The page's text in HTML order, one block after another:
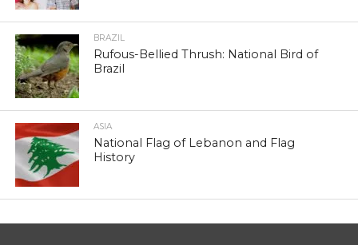
BRAZIL
Rufous-Bellied Thrush: National Bird of
Brazil
ASIA
National Flag of Lebanon and Flag
History